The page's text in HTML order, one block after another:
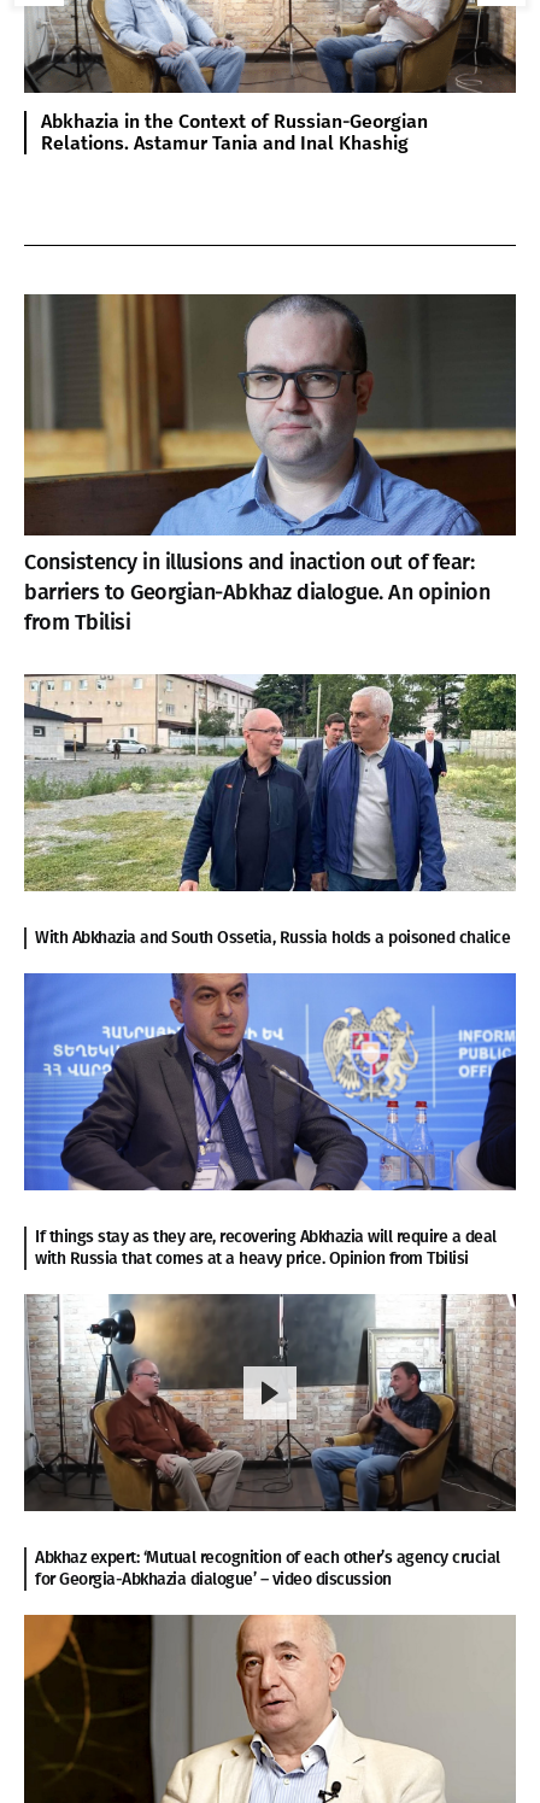
Abkhazia in the Context of Russian-Georgian
Relations. Astamur Tania and Inal Khashig
Consistency in illusions and inaction out of fear:
barriers to Georgian-Abkhaz dialogue. An opinion
from Tbilisi
With Abkhazia and South Ossetia, Russia holds a poisoned chalice
If things stay as they are, recovering Abkhazia will require a deal
with Russia that comes at a heavy price. Opinion from Tbilisi
Abkhaz expert: ‘Mutual recognition of each other’s agency crucial
for Georgia-Abkhazia dialogue’ – video discussion